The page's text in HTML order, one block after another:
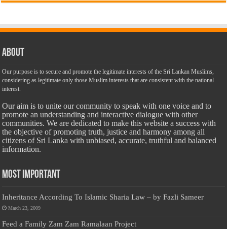
About
Our purpose is to secure and promote the legitimate interests of the Sri Lankan Muslims,
considering as legitimate only those Muslim interests that are consistent with the national
interest.
Our aim is to unite our community to speak with one voice and to
promote an understanding and interactive dialogue with other
communities. We are dedicated to make this website a success with
the objective of promoting truth, justice and harmony among all
citizens of Sri Lanka with unbiased, accurate, truthful and balanced
information.
Most Important
Inheritance According To Islamic Sharia Law – by Fazli Sameer
March 23, 2009
Feed a Family Zam Zam Ramalaan Project